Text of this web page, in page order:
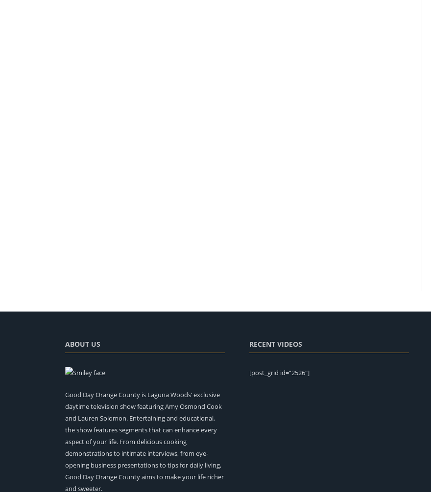
ABOUT US
Good Day Orange County is Laguna Woods’ exclusive
daytime television show featuring Amy Osmond Cook
and Lauren Solomon. Entertaining and educational,
the show features segments that can enhance every
aspect of your life. From delicious cooking
demonstrations to intimate interviews, from eye-
opening business presentations to tips for daily living,
Good Day Orange County aims to make your life richer
and sweeter.
RECENT VIDEOS
[post_grid id=”2526″]